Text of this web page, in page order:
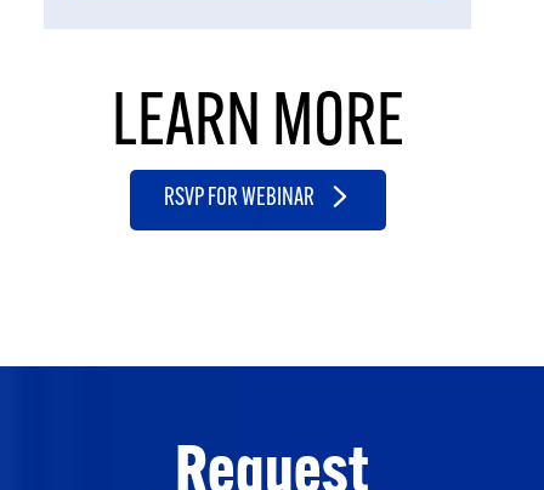
LEARN MORE
RSVP FOR WEBINAR
Request